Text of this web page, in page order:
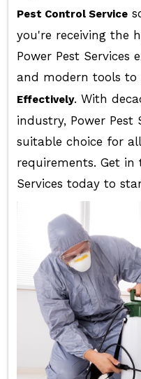
Pest Control Service
you're receiving the
Power Pest Services
and modern tools to
Effectively. With
industry, Power Pest
suitable choice for
requirements. Get in
Services today to